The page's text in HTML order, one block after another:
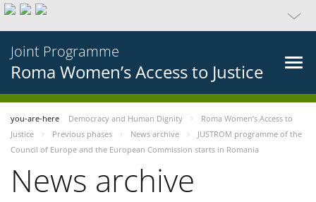
Joint Programme
Roma Women’s Access to Justice
you-are-here Democracy and Human Dignity
Roma Women’s Access to
Justice
Previous phases News archive
JUSTROM programme of the
Council of Europe and the European Commission starts in Romania
News archive